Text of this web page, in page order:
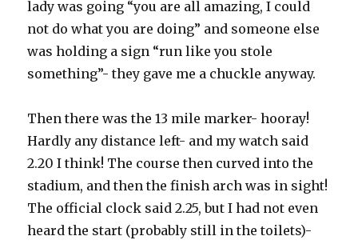
lady was going “you are all amazing, I could
not do what you are doing” and someone else
was holding a sign “run like you stole
something”- they gave me a chuckle anyway.
Then there was the 13 mile marker- hooray!
Hardly any distance left- and my watch said
2.20 I think! The course then curved into the
stadium, and then the finish arch was in sight!
The official clock said 2.25, but I had not even
heard the start (probably still in the toilets)-